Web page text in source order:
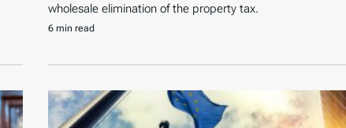
wholesale elimination of the property tax.
6 min read